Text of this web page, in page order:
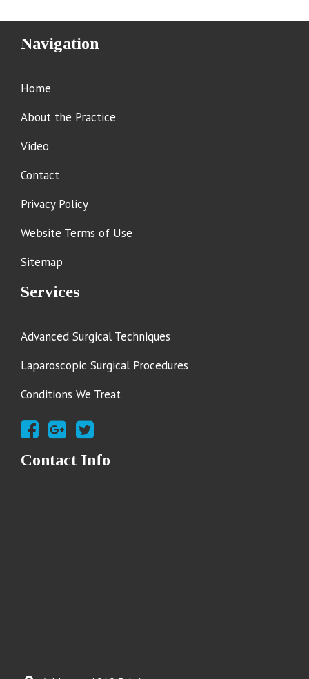
Navigation
Home
About the Practice
Video
Contact
Privacy Policy
Website Terms of Use
Sitemap
Services
Advanced Surgical Techniques
Laparoscopic Surgical Procedures
Conditions We Treat
Contact Info